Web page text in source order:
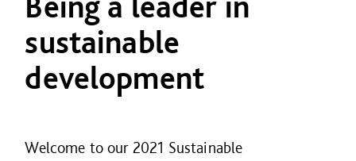
sustainable
development
Welcome to our 2021 Sustainable